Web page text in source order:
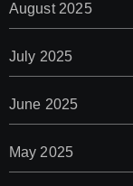
August 2025
July 2025
June 2025
May 2025